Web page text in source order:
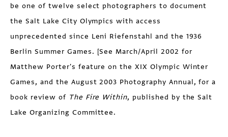
be one of twelve select photographers to document
the Salt Lake City Olympics with access
unprecedented since Leni Riefenstahl and the 1936
Berlin Summer Games. [See March/April 2002 for
Matthew Porter's feature on the XIX Olympic Winter
Games, and the August 2003 Photography Annual, for a
book review of The Fire Within, published by the Salt
Lake Organizing Committee.